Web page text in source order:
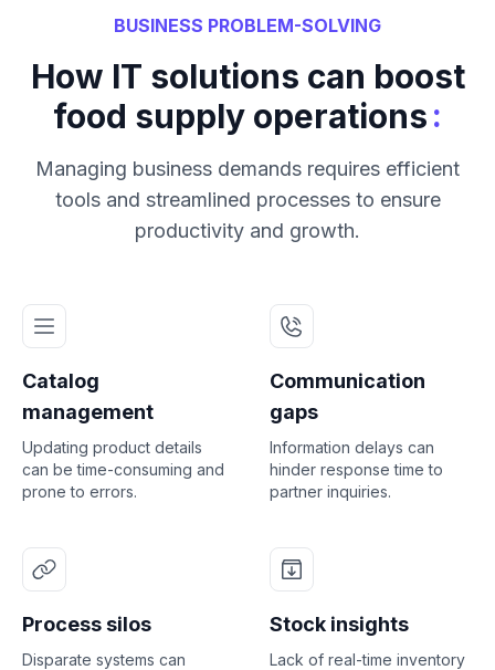
BUSINESS PROBLEM-SOLVING
How IT solutions can boost
food supply operations:
Managing business demands requires efficient
tools and streamlined processes to ensure
productivity and growth.
Catalog
management
Updating product details
can be time-consuming and
prone to errors.
Communication
gaps
Information delays can
hinder response time to
partner inquiries.
Process silos
Disparate systems can
Stock insights
Lack of real-time inventory